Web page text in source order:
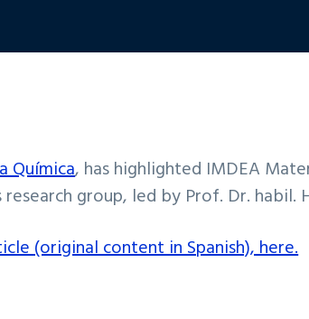
Química, has highlighted IMDEA
group, led by Prof. Dr. habil.
(original content in Spanish), here.